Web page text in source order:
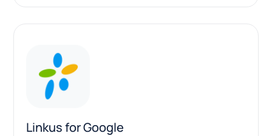
Linkus for Google